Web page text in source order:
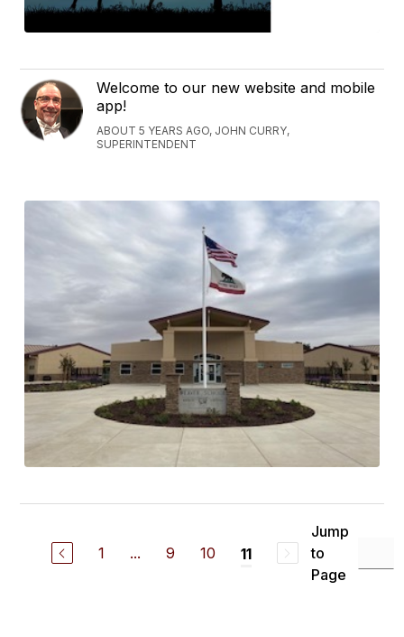
Welcome to our new website and mobile
app!
ABOUT 5 YEARS AGO, JOHN CURRY,
SUPERINTENDENT
1 ... 9 10 11
Jump
to
Page